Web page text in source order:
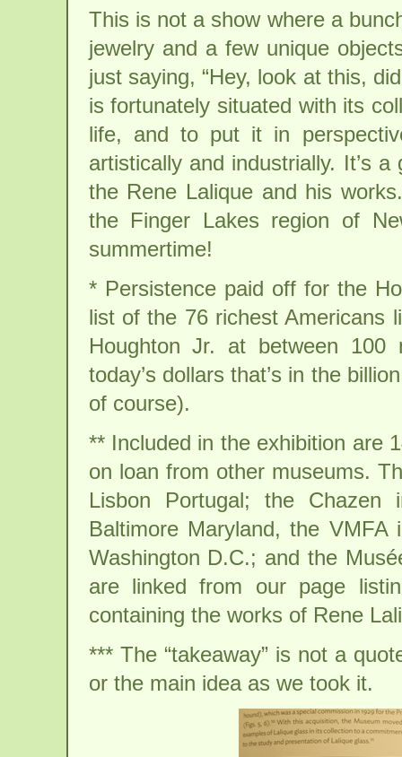
This is not a show where a
jewelry and a few unique
just saying, “Hey, look at this,
is fortunately situated with its
life, and to put it in
artistically and industrially. It’s
the Rene Lalique and his
the Finger Lakes region of
summertime!
* Persistence paid off for the
list of the 76 richest Americans
Houghton Jr. at between
today’s dollars that’s in the
of course).
** Included in the exhibition are
on loan from other museums.
Lisbon Portugal; the Chazen
Baltimore Maryland, the
Washington D.C.; and the
are linked from our page
containing the works of Rene
*** The “takeaway” is not a
or the main idea as we took it.